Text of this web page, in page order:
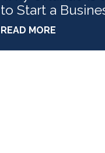
to Start a
READ MORE